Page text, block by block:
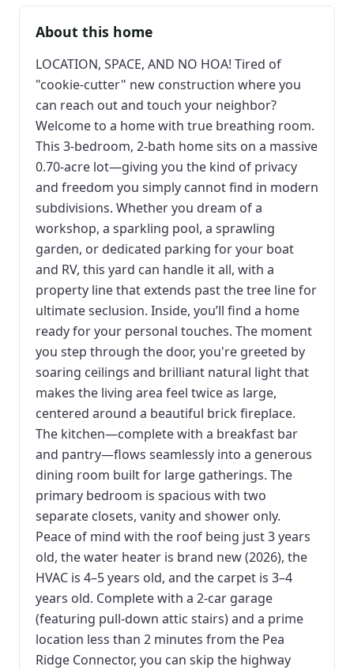
About this home
LOCATION, SPACE, AND NO HOA! Tired of
"cookie-cutter" new construction where you
can reach out and touch your neighbor?
Welcome to a home with true breathing room.
This 3-bedroom, 2-bath home sits on a massive
0.70-acre lot—giving you the kind of privacy
and freedom you simply cannot find in modern
subdivisions. Whether you dream of a
workshop, a sparkling pool, a sprawling
garden, or dedicated parking for your boat
and RV, this yard can handle it all, with a
property line that extends past the tree line for
ultimate seclusion. Inside, you’ll find a home
ready for your personal touches. The moment
you step through the door, you're greeted by
soaring ceilings and brilliant natural light that
makes the living area feel twice as large,
centered around a beautiful brick fireplace.
The kitchen—complete with a breakfast bar
and pantry—flows seamlessly into a generous
dining room built for large gatherings. The
primary bedroom is spacious with two
separate closets, vanity and shower only.
Peace of mind with the roof being just 3 years
old, the water heater is brand new (2026), the
HVAC is 4–5 years old, and the carpet is 3–4
years old. Complete with a 2-car garage
(featuring pull-down attic stairs) and a prime
location less than 2 minutes from the Pea
Ridge Connector, you can skip the highway